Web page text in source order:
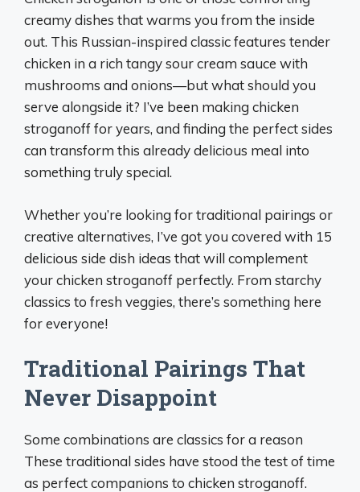
creamy dishes that warms you from the inside
out. This Russian-inspired classic features tender
chicken in a rich tangy sour cream sauce with
mushrooms and onions—but what should you
serve alongside it? I’ve been making chicken
stroganoff for years, and finding the perfect sides
can transform this already delicious meal into
something truly special.
Whether you’re looking for traditional pairings or
creative alternatives, I’ve got you covered with 15
delicious side dish ideas that will complement
your chicken stroganoff perfectly. From starchy
classics to fresh veggies, there’s something here
for everyone!
Traditional Pairings That
Never Disappoint
Some combinations are classics for a reason
These traditional sides have stood the test of time
as perfect companions to chicken stroganoff.